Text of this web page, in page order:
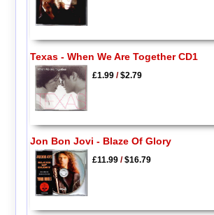
Texas - When We Are Together CD1
£1.99/$2.79
Jon Bon Jovi - Blaze Of Glory
£11.99/$16.79